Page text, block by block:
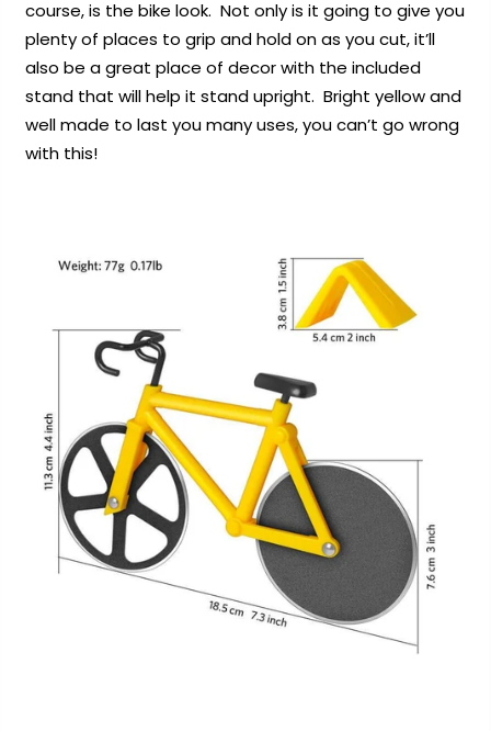
course, is the bike look. Not only is it going to give you
plenty of places to grip and hold on as you cut, it’ll
also be a great place of decor with the included
stand that will help it stand upright. Bright yellow and
well made to last you many uses, you can’t go wrong
with this!